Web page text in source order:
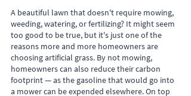
A beautiful lawn that doesn't require mowing,
weeding, watering, or fertilizing? It might seem
too good to be true, but it's just one of the
reasons more and more homeowners are
choosing artificial grass. By not mowing,
homeowners can also reduce their carbon
footprint — as the gasoline that would go into
a mower can be expended elsewhere. On top